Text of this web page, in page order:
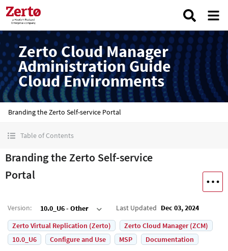
Zerto Cloud Manager
Administration Guide
Cloud Environments
Branding the Zerto Self-service Portal
Table of Contents
Branding the Zerto Self-service
Portal
Version: 10.0_U6 - Other Last Updated Dec 03, 2024
Zerto Virtual Replication (Zerto)
Zerto Cloud Manager (ZCM)
10.0_U6
Configure and Use MSP Documentation